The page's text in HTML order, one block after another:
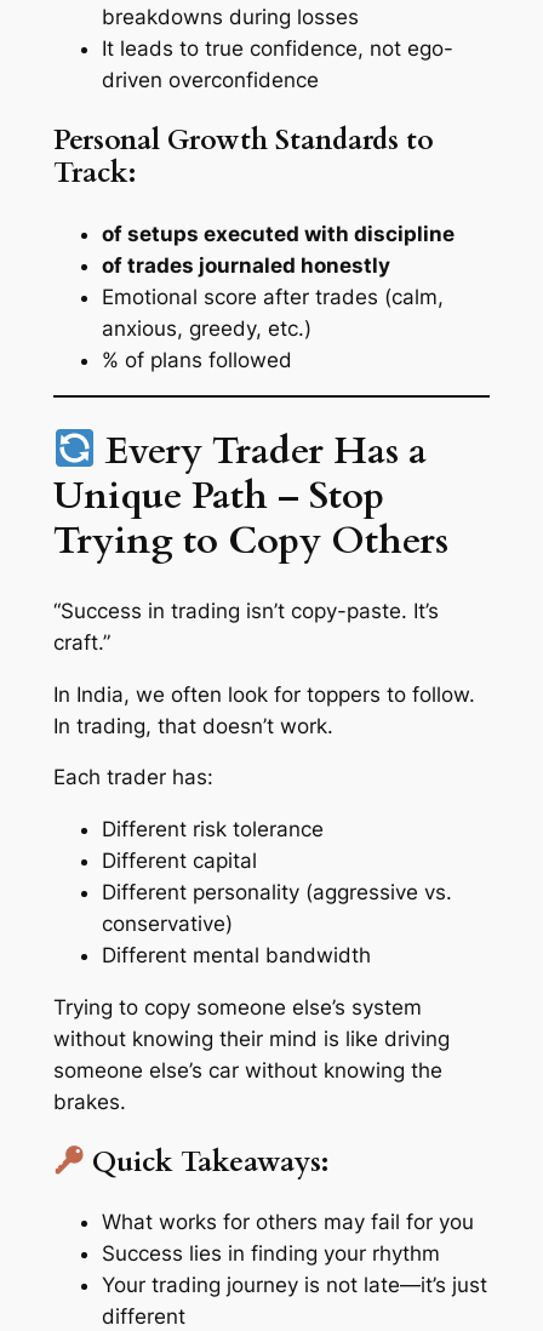
breakdowns during losses
It leads to true confidence, not ego-
driven overconfidence
Personal Growth Standards to
Track:
of setups executed with discipline
of trades journaled honestly
Emotional score after trades (calm,
anxious, greedy, etc.)
% of plans followed
Every Trader Has a
Unique Path – Stop
Trying to Copy Others
“Success in trading isn’t copy-paste. It’s
craft.”
In India, we often look for toppers to follow.
In trading, that doesn’t work.
Each trader has:
Different risk tolerance
Different capital
Different personality (aggressive vs.
conservative)
Different mental bandwidth
Trying to copy someone else’s system
without knowing their mind is like driving
someone else’s car without knowing the
brakes.
Quick Takeaways:
What works for others may fail for you
Success lies in finding your rhythm
Your trading journey is not late—it’s just
different